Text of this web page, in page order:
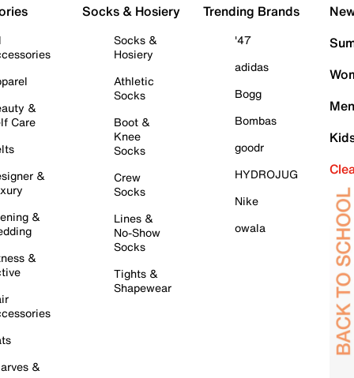
&
Care
&
&
&
&
Socks & Hosiery
Socks &
Hosiery
Athletic
Socks
Boot &
Knee
Socks
Crew
Socks
Lines &
No-Show
Socks
Tights &
Shapewear
Trending Brands
'47
adidas
Bogg
Bombas
goodr
HYDROJUG
Nike
owala